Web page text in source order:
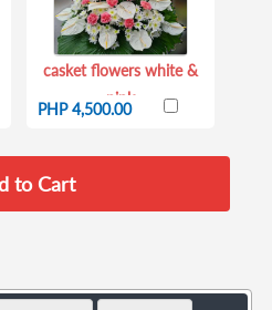
casket flowers white &
pink
PHP 4,500.00